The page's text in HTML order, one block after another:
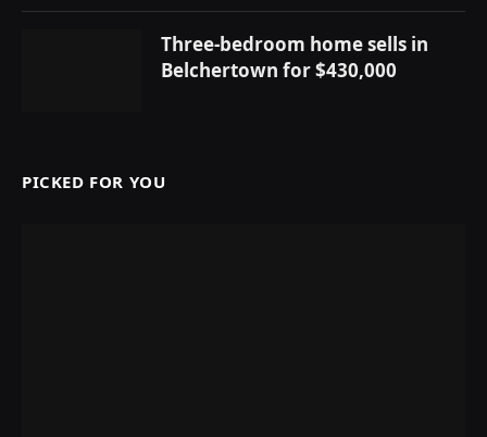
Three-bedroom home sells in
Belchertown for $430,000
PICKED FOR YOU